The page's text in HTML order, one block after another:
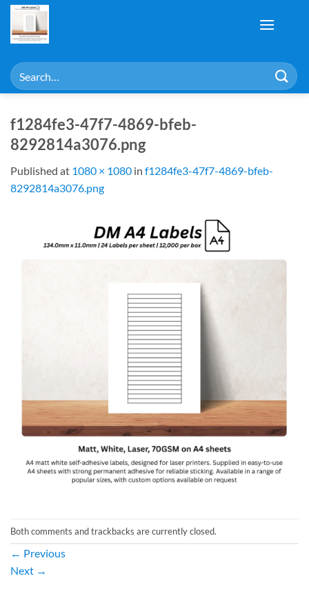
Skip
content
Search
for:
f1284fe3-47f7-4869-bfeb-
8292814a3076.png
Published at 1080 × 1080 in f1284fe3-47f7-4869-bfeb-
8292814a3076.png
Both comments and trackbacks are currently closed.
← Previous
Next →